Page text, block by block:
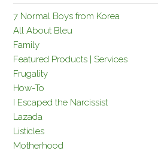
7 Normal Boys from Korea
All About Bleu
Family
Featured Products | Services
Frugality
How-To
I Escaped the Narcissist
Lazada
Listicles
Motherhood